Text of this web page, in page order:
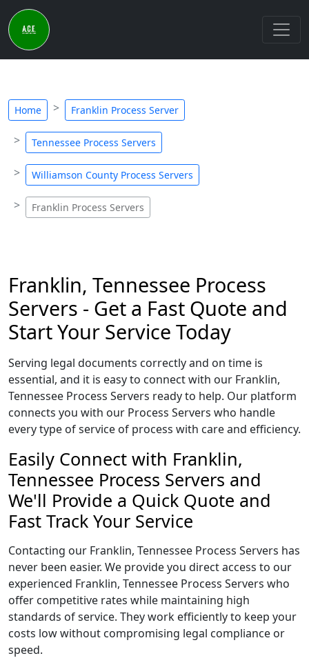
Home Franklin Process Server
Tennessee Process Servers
Williamson County Process Servers
Franklin Process Servers
Franklin, Tennessee Process
Servers - Get a Fast Quote and
Start Your Service Today
Serving legal documents correctly and on time is
essential, and it is easy to connect with our Franklin,
Tennessee Process Servers ready to help. Our platform
connects you with our Process Servers who handle
every type of service of process with care and efficiency.
Easily Connect with Franklin,
Tennessee Process Servers and
We'll Provide a Quick Quote and
Fast Track Your Service
Contacting our Franklin, Tennessee Process Servers has
never been easier. We provide you direct access to our
experienced Franklin, Tennessee Process Servers who
offer competitive rates while maintaining high
standards of service. They work efficiently to keep your
costs low without compromising legal compliance or
speed.